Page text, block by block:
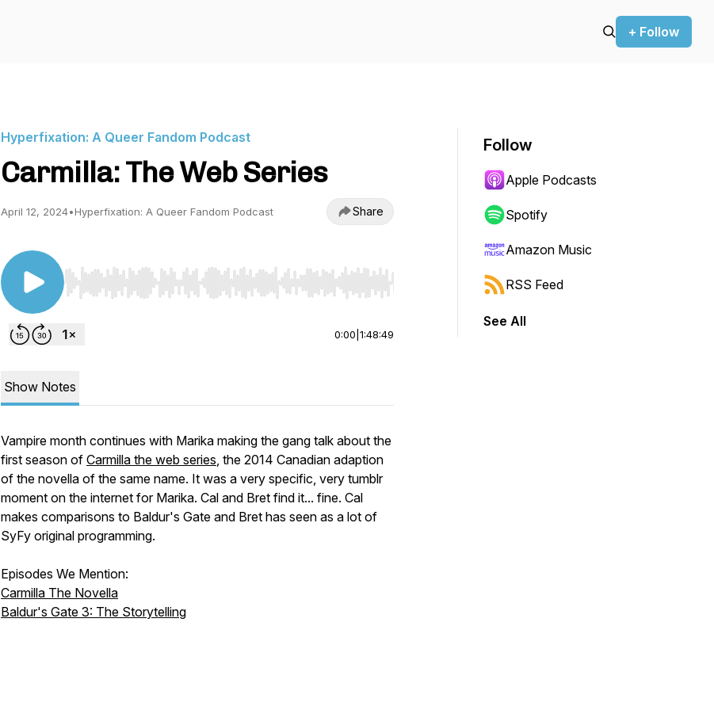
+ Follow
Hyperfixation: A Queer Fandom Podcast
Carmilla: The Web Series
April 12, 2024•Hyperfixation: A Queer Fandom Podcast Share
Use Left/Right to seek, Home/End to jump to start or end. Hold shift to jump forward or backward.
0:00 1:48:49
Show Notes
Vampire month continues with Marika making the gang talk about the
first season of Carmilla the web series, the 2014 Canadian adaption
of the novella of the same name. It was a very specific, very tumblr
moment on the internet for Marika. Cal and Bret find it... fine. Cal
makes comparisons to Baldur's Gate and Bret has seen as a lot of
SyFy original programming.
Episodes We Mention:
Carmilla The Novella
Baldur's Gate 3: The Storytelling
Follow
Apple Podcasts
Spotify
Amazon Music
RSS Feed
See All